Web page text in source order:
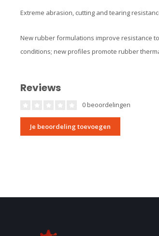
Extreme abrasion, cutting and tearing
New rubber formulations improve resistance
conditions; new profiles promote rubber
Reviews
0 beoordelingen
Je beoordeling toevoegen